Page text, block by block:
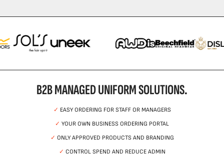
B2B MANAGED UNIFORM SOLUTIONS.
✓ EASY ORDERING FOR STAFF OR MANAGERS
✓ YOUR OWN BUSINESS ORDERING PORTAL
✓ ONLY APPROVED PRODUCTS AND BRANDING
✓ CONTROL SPEND AND REDUCE ADMIN